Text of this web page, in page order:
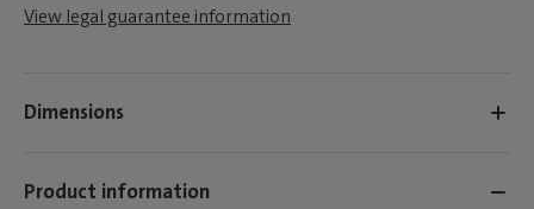
View legal guarantee information
Dimensions
Product information